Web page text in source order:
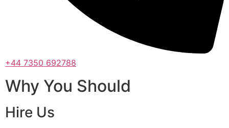
+44 7350 692788
Why You Should
Hire Us